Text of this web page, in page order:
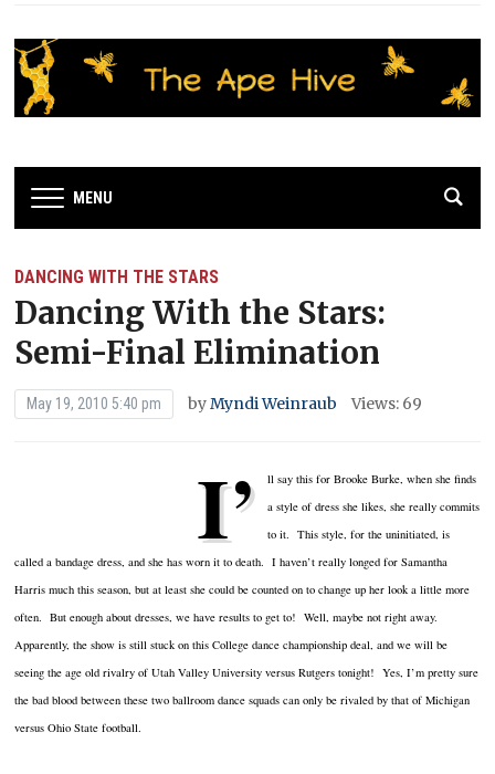
MENU
DANCING WITH THE STARS
Dancing With the Stars:
Semi-Final Elimination
May 19, 2010 5:40 pm byMyndi Weinraub Views: 69
I’
ll say this for Brooke Burke, when she finds
a style of dress she likes, she really commits
to it. This style, for the uninitiated, is
called a bandage dress, and she has worn it to death. I haven’t really longed for Samantha
Harris much this season, but at least she could be counted on to change up her look a little more
often. But enough about dresses, we have results to get to! Well, maybe not right away.
Apparently, the show is still stuck on this College dance championship deal, and we will be
seeing the age old rivalry of Utah Valley University versus Rutgers tonight! Yes, I’m pretty sure
the bad blood between these two ballroom dance squads can only be rivaled by that of Michigan
versus Ohio State football.